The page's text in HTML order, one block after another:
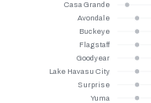
Casa Grande
Avondale
Buckeye
Flagstaff
Goodyear
Lake Havasu City
Surprise
Yuma